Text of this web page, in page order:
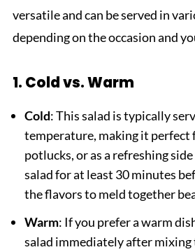
versatile and can be served in
depending on the occasion and
1. Cold vs. Warm
Cold: This salad is typically
temperature, making it perfect
potlucks, or as a refreshing
salad for at least 30 minutes
the flavors to meld together
Warm: If you prefer a warm
salad immediately after